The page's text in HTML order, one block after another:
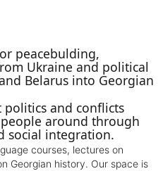
peacebulding,
Ukraine and political
Belarus into Georgian
and conflicts
around through
social integration.
courses, lectures on
Georgian history. Our space is